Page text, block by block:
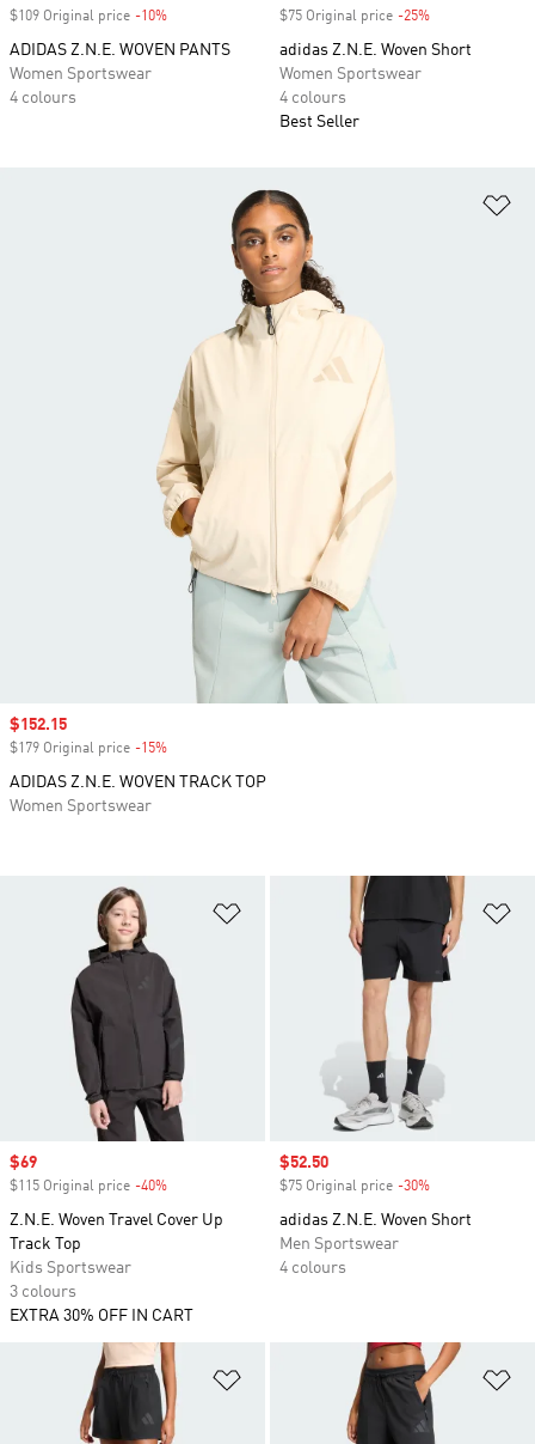
$109 Original price -10%
ADIDAS Z.N.E. WOVEN PANTS
Women Sportswear
4 colours
$75 Original price -25%
adidas Z.N.E. Woven Short
Women Sportswear
4 colours
Best Seller
Add to Wishlist
Sale price
$69
$115 Original price -40%
Z.N.E. Woven Travel Cover Up
Track Top
Kids Sportswear
3 colours
EXTRA 30% OFF IN CART
Sale price
$52.50
$75 Original price -30%
adidas Z.N.E. Woven Short
Men Sportswear
4 colours
Add to Wishlist
Sale price
$152.15
$179 Original price -15%
ADIDAS Z.N.E. WOVEN TRACK TOP
Women Sportswear